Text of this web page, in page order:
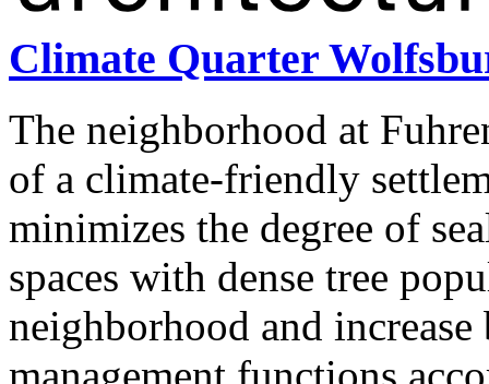
Climate Quarter
The neighborhood at
of a climate-friendly
minimizes the degree of
spaces with dense tree
neighborhood and
management functions